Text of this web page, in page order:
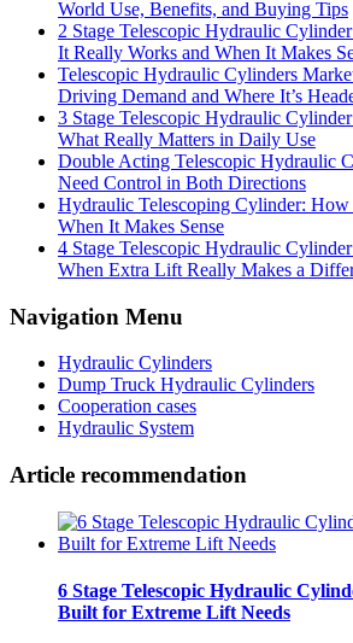
World Use, Benefits, and Buying Tips
2 Stage Telescopic Hydraulic
It Really Works and When It Makes
Telescopic Hydraulic Cylinders
Driving Demand and Where It’s
3 Stage Telescopic Hydraulic
What Really Matters in Daily Use
Double Acting Telescopic Hydraulic
Need Control in Both Directions
Hydraulic Telescoping Cylinder:
When It Makes Sense
4 Stage Telescopic Hydraulic
When Extra Lift Really Makes a
Navigation Menu
Hydraulic Cylinders
Dump Truck Hydraulic Cylinders
Cooperation cases
Hydraulic System
Article recommendation
6 Stage Telescopic Hydraulic
Built for Extreme Lift Needs